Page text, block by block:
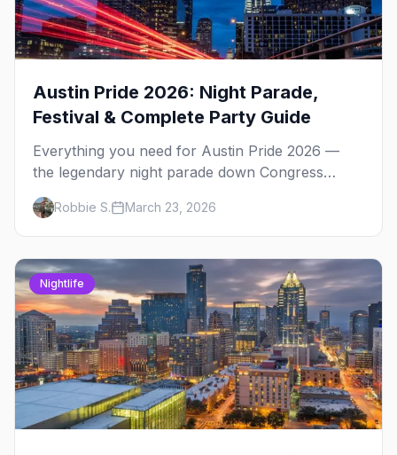
Austin Pride 2026: Night Parade,
Festival & Complete Party Guide
Everything you need for Austin Pride 2026 —
the legendary night parade down Congress
Avenue, Fiesta Gardens festival, 4th Street after-
parties, and insider tips.
Robbie S. March 23, 2026
Nightlife